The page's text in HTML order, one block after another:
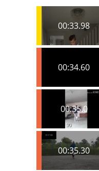
00:33.98
00:34.60
00:35.0
00:35.30